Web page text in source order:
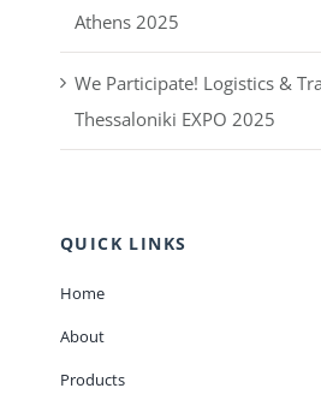
Athens 2025
We Participate! Logistics &
Thessaloniki EXPO 2025
QUICK LINKS
Home
About
Products